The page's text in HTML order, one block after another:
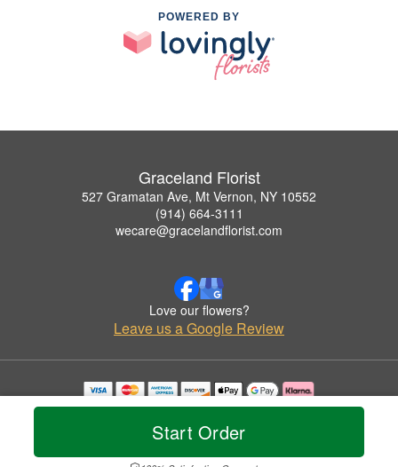
Start Order
POWERED BY
Graceland Florist
527 Gramatan Ave, Mt Vernon, NY 10552
(914) 664-3111
wecare@gracelandflorist.com
Love our flowers?
Leave us a Google Review
Copyrighted images herein are used with permission by Graceland Florist.
© 2026 All Rights Reserved.
Privacy Policy Accessibility Statement